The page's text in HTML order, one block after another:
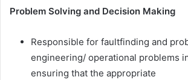
Problem Solving and Decision Making
Responsible for faultfinding and
engineering/ operational problems
ensuring that the appropriate